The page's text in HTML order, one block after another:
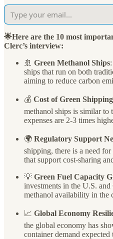
🌟Here are the 10 most
Clerc’s interview:
🚢 Green Methanol Ships
ships that run on both
aiming to reduce carbon
💰 Cost of Green Shipping
methanol ships is similar to
expenses are 2-3 times
🌍 Regulatory Support
shipping, there is a need
that support cost-sharing
💡 Green Fuel Capacity
investments in the U.S. and
methanol availability in the
📈 Global Economy
the global economy has
container demand